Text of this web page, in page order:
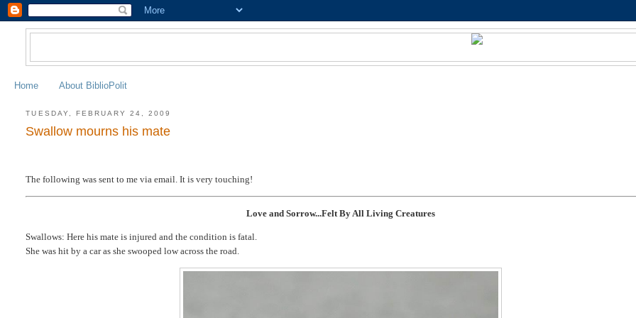
Home About BiblioPolit
TUESDAY, FEBRUARY 24, 2009
Swallow mourns his mate
The following was sent to me via email. It is very touching!
Love and Sorrow...Felt By All Living Creatures
Swallows: Here his mate is injured and the condition is fatal.
She was hit by a car as she swooped low across the road.